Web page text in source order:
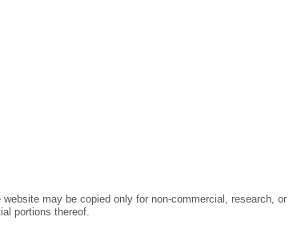
may be copied only for non-commercial, research,
portions thereof.